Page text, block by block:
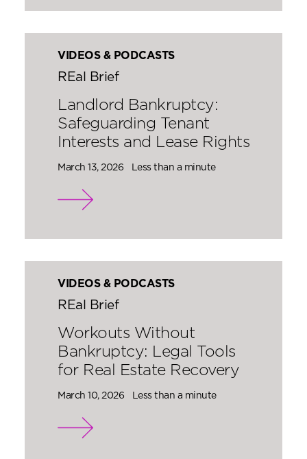
VIDEOS & PODCASTS
REal Brief
Landlord Bankruptcy:
Safeguarding Tenant
Interests and Lease Rights
March 13, 2026 Less than a minute
VIDEOS & PODCASTS
REal Brief
Workouts Without
Bankruptcy: Legal Tools
for Real Estate Recovery
March 10, 2026 Less than a minute